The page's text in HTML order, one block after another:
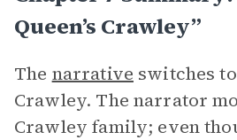
Queen’s Crawley”
The narrative switches
Crawley. The narrator
Crawley family; even